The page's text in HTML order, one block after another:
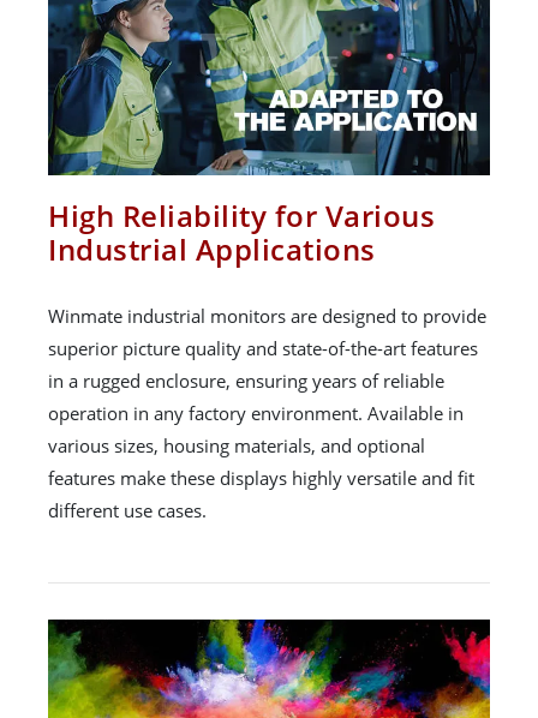
High Reliability for Various
Industrial Applications
Winmate industrial monitors are designed to provide
superior picture quality and state-of-the-art features
in a rugged enclosure, ensuring years of reliable
operation in any factory environment. Available in
various sizes, housing materials, and optional
features make these displays highly versatile and fit
different use cases.